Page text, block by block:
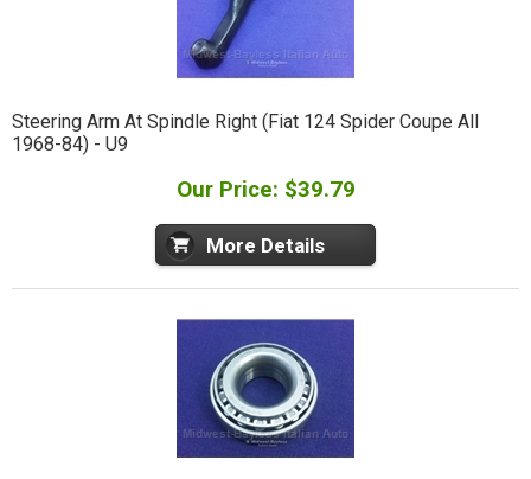
Steering Arm At Spindle Right (Fiat 124 Spider Coupe All
1968-84) - U9
Our Price: $39.79
More Details